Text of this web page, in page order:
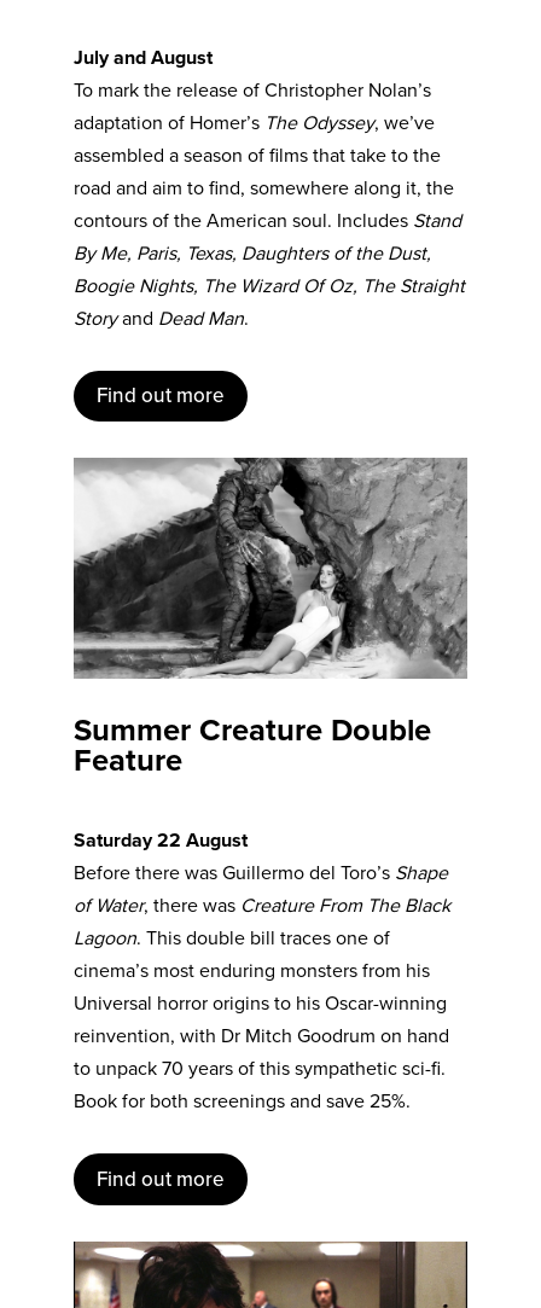
July and August
To mark the release of Christopher Nolan’s
adaptation of Homer’s The Odyssey, we’ve
assembled a season of films that take to the
road and aim to find, somewhere along it, the
contours of the American soul. Includes Stand
By Me, Paris, Texas, Daughters of the Dust,
Boogie Nights, The Wizard Of Oz, The Straight
Storyand Dead Man.
Find out more
Summer Creature Double
Feature
Saturday 22 August
Before there was Guillermo del Toro’s Shape
of Water, there was Creature From The Black
Lagoon. This double bill traces one of
cinema’s most enduring monsters from his
Universal horror origins to his Oscar-winning
reinvention, with Dr Mitch Goodrum on hand
to unpack 70 years of this sympathetic sci-fi.
Book for both screenings and save 25%.
Find out more